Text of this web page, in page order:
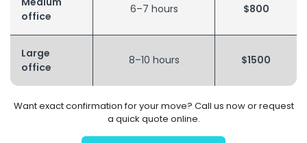
office
6–7 hours $800
Large
office
8–10 hours $1500
Want exact confirmation for your move? Call us now or request
a quick quote online.